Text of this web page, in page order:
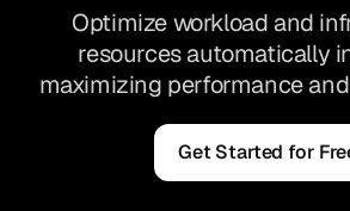
Optimize workload and
resources automatically
maximizing performance
Get Started for